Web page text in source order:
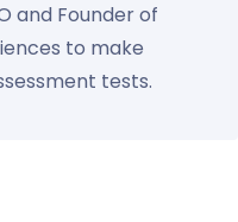
and Founder of
to make
tests.